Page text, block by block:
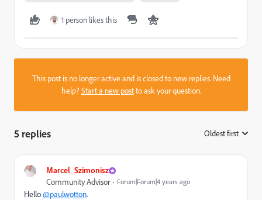
1 person likes this
This post is no longer active and is closed to new replies. Need
help?Start a new postto ask your question.
5 replies Oldest first
Marcel_Szimonisz
Community Advisor Forum|Forum|4 years ago
Hello@paulwotton.